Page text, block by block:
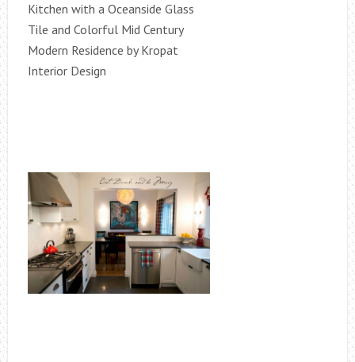
Kitchen with a Oceanside Glass
Tile and Colorful Mid Century
Modern Residence by Kropat
Interior Design